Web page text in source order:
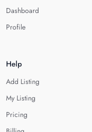
Dashboard
Profile
Help
Add Listing
My Listing
Pricing